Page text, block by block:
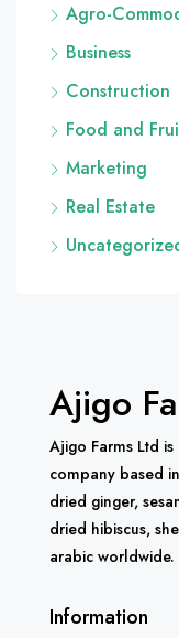
Agro-
Business
Construction
Food and
Marketing
Real Estate
Ajigo
Ajigo Farms Ltd
company based
dried ginger,
dried hibiscus,
arabic worldwide.
Information